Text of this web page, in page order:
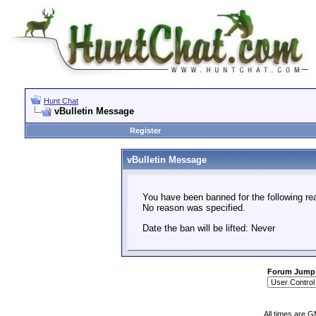
Hunt Chat
vBulletin Message
Register
vBulletin Message
You have been banned for the following
No reason was specified.
Date the ban will be lifted: Never
Forum Jump
All times are